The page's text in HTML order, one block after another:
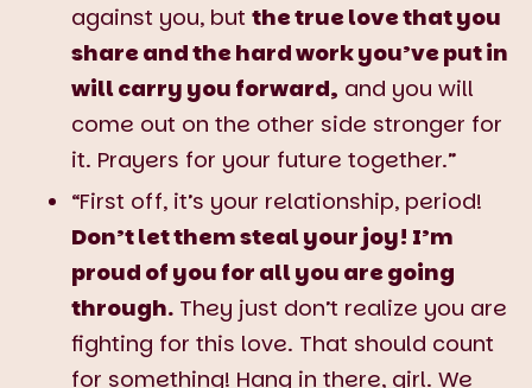
against you, but the true love that you
share and the hard work you’ve put in
will carry you forward, and you will
come out on the other side stronger for
it. Prayers for your future together.”
“First off, it’s your relationship, period!
Don’t let them steal your joy! I’m
proud of you for all you are going
through. They just don’t realize you are
fighting for this love. That should count
for something! Hang in there, girl. We